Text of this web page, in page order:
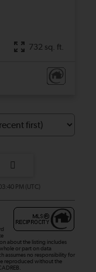
732 sq. ft.
PM (UTC)
about the listing includes
or part on data
assumes no responsibility for
reproduced without the